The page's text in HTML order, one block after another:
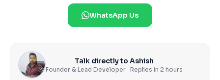
WhatsApp Us
Talk directly to Ashish
Founder & Lead Developer · Replies in 2 hours